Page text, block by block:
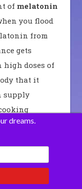
of melatonin
you flood
from
gets
high doses of
that it
supply
them
intake of
dreams.